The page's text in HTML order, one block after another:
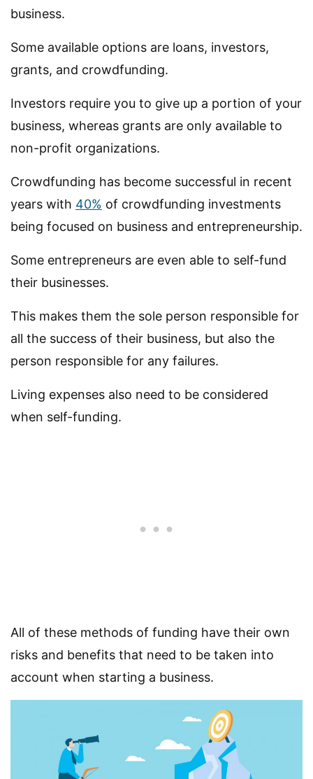
business.
Some available options are loans, investors,
grants, and crowdfunding.
Investors require you to give up a portion of your
business, whereas grants are only available to
non-profit organizations.
Crowdfunding has become successful in recent
years with 40% of crowdfunding investments
being focused on business and entrepreneurship.
Some entrepreneurs are even able to self-fund
their businesses.
This makes them the sole person responsible for
all the success of their business, but also the
person responsible for any failures.
Living expenses also need to be considered
when self-funding.
All of these methods of funding have their own
risks and benefits that need to be taken into
account when starting a business.